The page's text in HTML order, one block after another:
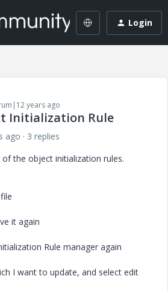
Login
years ago
Initialization Rule
ago
3 replies
the object initialization rules.
it again
Rule manager again
I want to update, and select edit